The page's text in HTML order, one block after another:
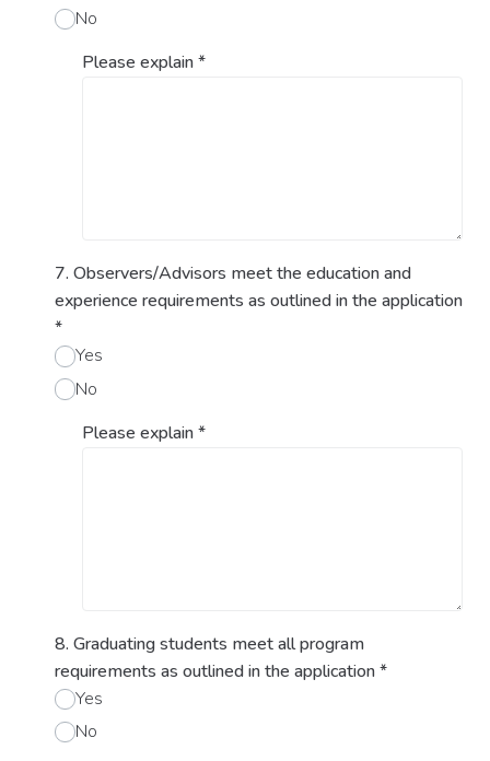
No
Please explain*
7. Observers/Advisors meet the education and
experience requirements as outlined in the application
*
Yes
No
Please explain*
8. Graduating students meet all program
requirements as outlined in the application*
Yes
No